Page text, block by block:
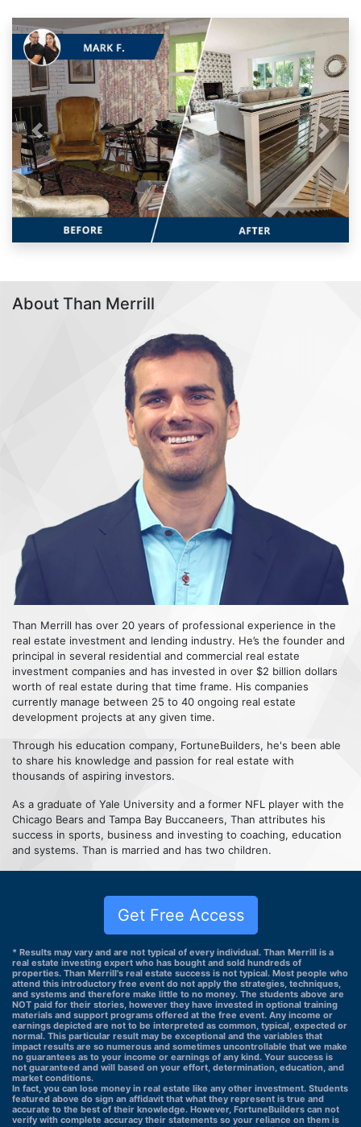
Previous Next
About Than Merrill
Than Merrill has over 20 years of professional experience in the
real estate investment and lending industry. He’s the founder and
principal in several residential and commercial real estate
investment companies and has invested in over $2 billion dollars
worth of real estate during that time frame. His companies
currently manage between 25 to 40 ongoing real estate
development projects at any given time.
Through his education company, FortuneBuilders, he's been able
to share his knowledge and passion for real estate with
thousands of aspiring investors.
As a graduate of Yale University and a former NFL player with the
Chicago Bears and Tampa Bay Buccaneers, Than attributes his
success in sports, business and investing to coaching, education
and systems. Than is married and has two children.
Get Free Access
* Results may vary and are not typical of every individual. Than Merrill is a
real estate investing expert who has bought and sold hundreds of
properties. Than Merrill's real estate success is not typical. Most people who
attend this introductory free event do not apply the strategies, techniques,
and systems and therefore make little to no money. The students above are
NOT paid for their stories, however they have invested in optional training
materials and support programs offered at the free event. Any income or
earnings depicted are not to be interpreted as common, typical, expected or
normal. This particular result may be exceptional and the variables that
impact results are so numerous and sometimes uncontrollable that we make
no guarantees as to your income or earnings of any kind. Your success is
not guaranteed and will based on your effort, determination, education, and
market conditions.
In fact, you can lose money in real estate like any other investment. Students
featured above do sign an affidavit that what they represent is true and
accurate to the best of their knowledge. However, FortuneBuilders can not
verify with complete accuracy their statements so your reliance on them is